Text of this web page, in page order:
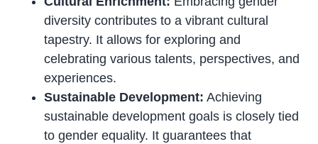
diversity contributes to a vibrant cultural
tapestry. It allows for exploring and
celebrating various talents, perspectives, and
experiences.
Sustainable Development: Achieving
sustainable development goals is closely tied
to gender equality. It guarantees that